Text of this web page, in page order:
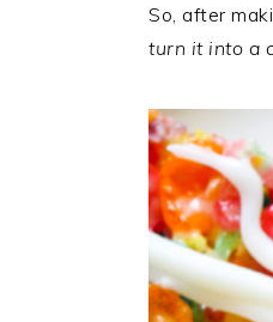
So, after
turn it into a